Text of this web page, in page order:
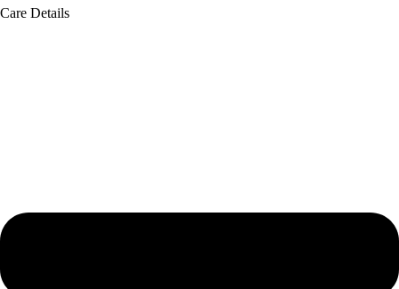
Care Details